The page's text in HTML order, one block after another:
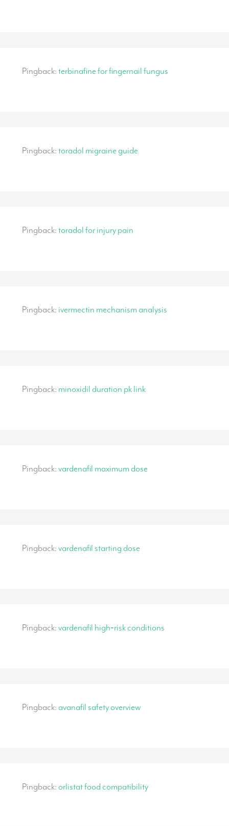
Pingback:terbinafine for fingernail fungus
Pingback:toradol migraine guide
Pingback:toradol for injury pain
Pingback: ivermectin mechanism analysis
Pingback: minoxidil duration pk link
Pingback:vardenafil maximum dose
Pingback:vardenafil starting dose
Pingback:vardenafil high‑risk conditions
Pingback: avanafil safety overview
Pingback:orlistat food compatibility